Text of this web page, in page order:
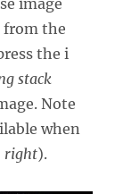
from the
the i
stack
Note
when
right).